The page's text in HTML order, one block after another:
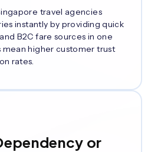
travel agencies
instantly by providing quick
B2C fare sources in one
mean higher customer trust
rates.
or